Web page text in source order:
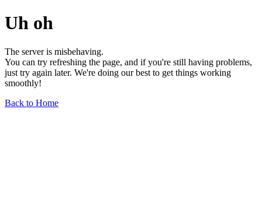
Uh oh
The server is misbehaving.
You can try refreshing the page, and if you're still having problems,
just try again later. We're doing our best to get things working
smoothly!
Back to Home